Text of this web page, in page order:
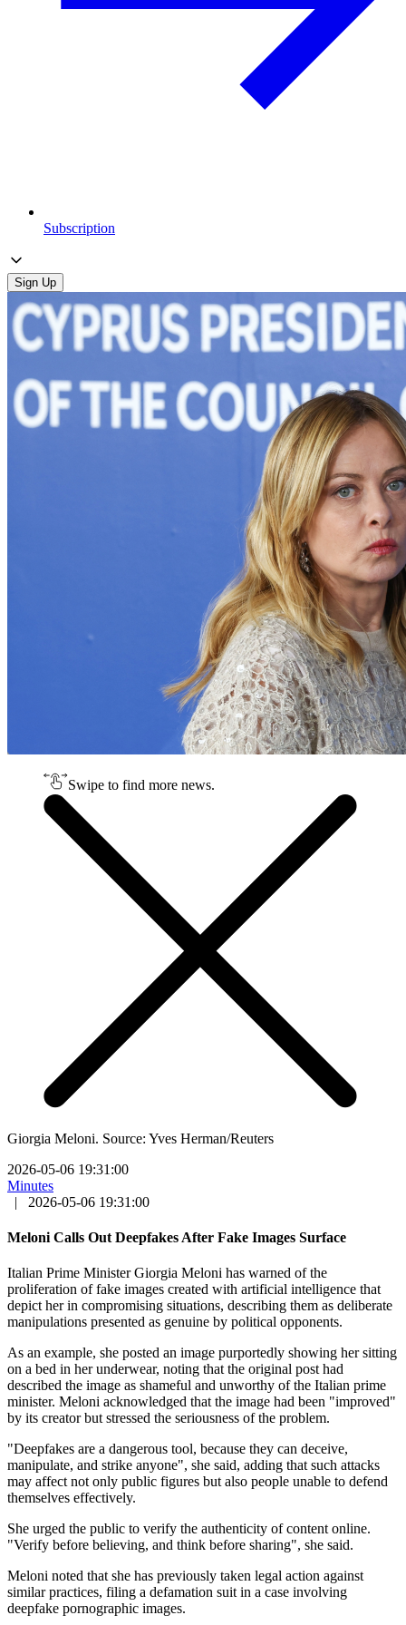
Subscription
Sign Up
Swipe to find more news.
Giorgia Meloni. Source: Yves Herman/Reuters
2026-05-06 19:31:00
Minutes
|
2026-05-06 19:31:00
Meloni Calls Out Deepfakes After Fake Images Surface
Italian Prime Minister Giorgia Meloni has warned of the
proliferation of fake images created with artificial intelligence that
depict her in compromising situations, describing them as deliberate
manipulations presented as genuine by political opponents.
As an example, she posted an image purportedly showing her sitting
on a bed in her underwear, noting that the original post had
described the image as shameful and unworthy of the Italian prime
minister. Meloni acknowledged that the image had been "improved"
by its creator but stressed the seriousness of the problem.
"Deepfakes are a dangerous tool, because they can deceive,
manipulate, and strike anyone", she said, adding that such attacks
may affect not only public figures but also people unable to defend
themselves effectively.
She urged the public to verify the authenticity of content online.
"Verify before believing, and think before sharing", she said.
Meloni noted that she has previously taken legal action against
similar practices, filing a defamation suit in a case involving
deepfake pornographic images.